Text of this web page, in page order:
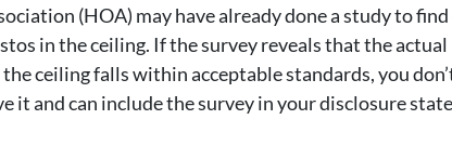
(HOA) may have already done a study to
in the ceiling. If the survey reveals that the actual
ceiling falls within acceptable standards, you
it and can include the survey in your disclosure